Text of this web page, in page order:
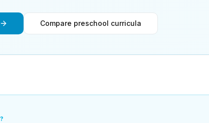
Compare preschool curricula